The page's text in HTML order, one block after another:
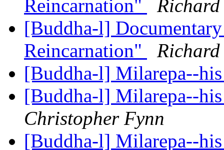
Reincarnation"
Richard
[Buddha-l]
Reincarnation"
Richard
[Buddha-l] Milarepa--
[Buddha-l] Milarepa--
Christopher Fynn
[Buddha-l] Milarepa--